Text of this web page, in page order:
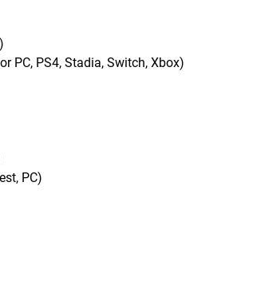
PC, PS4, Stadia, Switch, Xbox)
PC)